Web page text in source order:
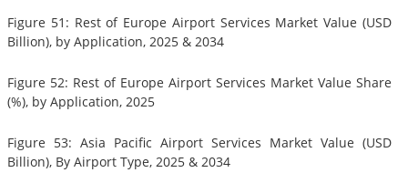
Figure 51: Rest of Europe Airport Services Market Value (USD
Billion), by Application, 2025 & 2034
Figure 52: Rest of Europe Airport Services Market Value Share
(%), by Application, 2025
Figure 53: Asia Pacific Airport Services Market Value (USD
Billion), By Airport Type, 2025 & 2034